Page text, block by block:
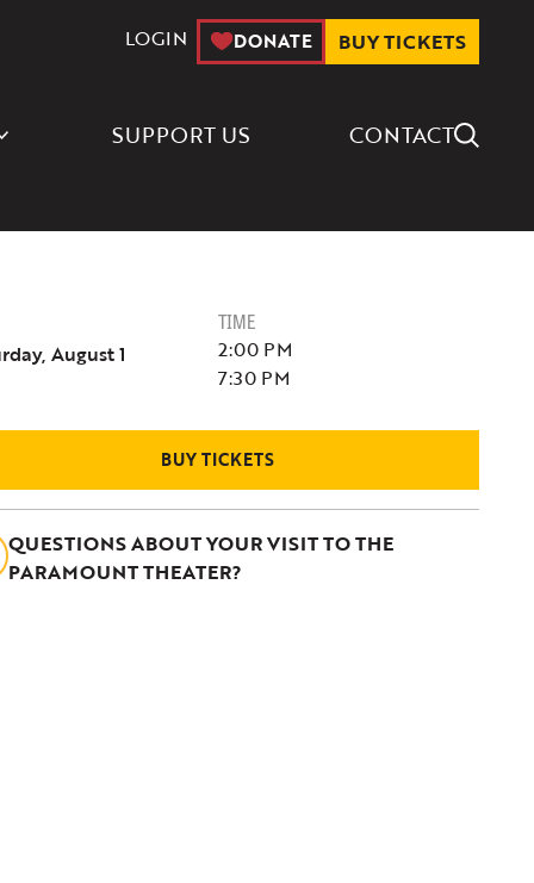
LOGIN DONATE BUY TICKETS
SUPPORT US CONTACTSearch Icon
August 1
TIME
2:00 PM
7:30 PM
BUY TICKETS
QUESTIONS ABOUT YOUR VISIT TO THE
PARAMOUNT THEATER?